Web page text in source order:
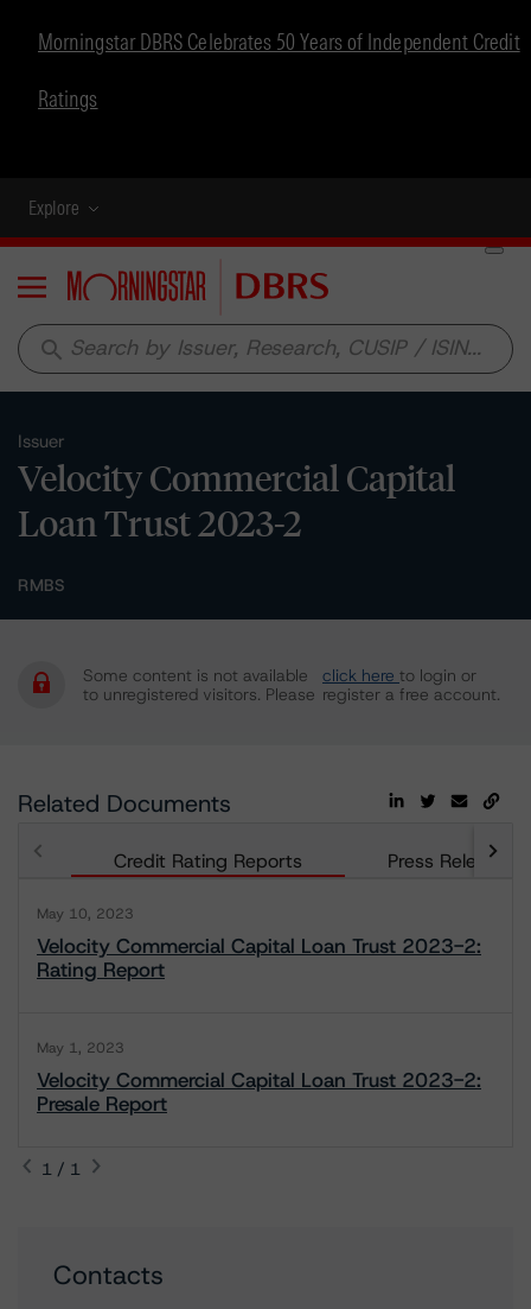
Morningstar DBRS Celebrates 50 Years of Independent Credit
Ratings
Explore
Menu
search
Issuer
Velocity Commercial Capital
Loan Trust 2023-2
RMBS
Some content is not available
to unregistered visitors. Please
click here to login or
register a free account.
Related Documents
Credit Rating Reports Press Releases
May 10, 2023
Velocity Commercial Capital Loan Trust 2023-2:
Rating Report
May 1, 2023
Velocity Commercial Capital Loan Trust 2023-2:
Presale Report
1 / 1
Contacts